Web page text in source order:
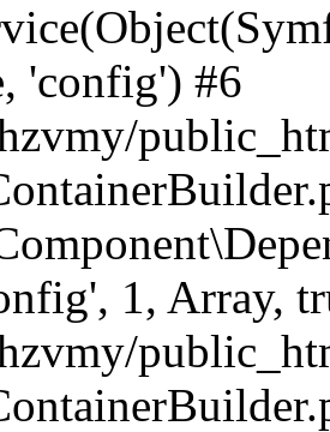
'config') #6
1, Array,